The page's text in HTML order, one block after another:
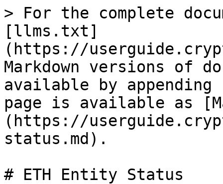
> For the complete
[llms.txt]
(https://
Markdown versions of
available by
page is available as
(https://
status.md).
# ETH Entity Status